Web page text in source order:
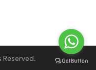
Reserved.